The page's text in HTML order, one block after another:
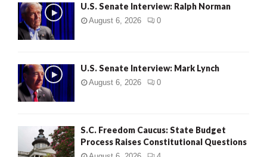
U.S. Senate Interview: Ralph Norman
August 6, 2026 0
U.S. Senate Interview: Mark Lynch
August 6, 2026 0
S.C. Freedom Caucus: State Budget
Process Raises Constitutional Questions